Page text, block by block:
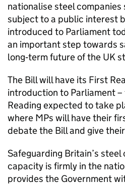
nationalise steel companies
subject to a public interest
introduced to Parliament
an important step towards
long‑term future of the UK
The Bill will have its First
introduction to Parliament
Reading expected to take
where MPs will have their
debate the Bill and give
Safeguarding Britain’s
capacity is firmly in the
provides the Government